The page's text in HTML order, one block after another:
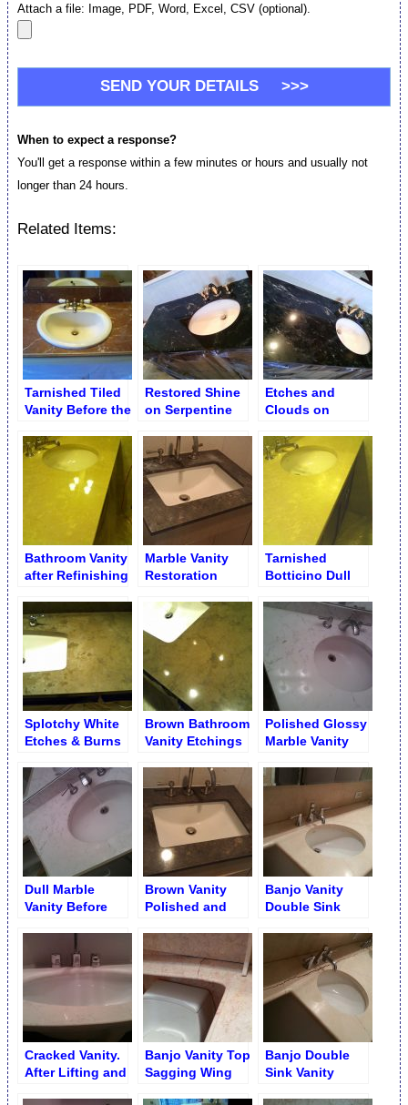
Attach a file: Image, PDF, Word, Excel, CSV (optional).
When to expect a response?
You'll get a response within a few minutes or hours and usually not
longer than 24 hours.
Related Items:
Tarnished Tiled
Vanity Before the
Alicante
Restored Shine
on Serpentine
Etches and
Clouds on
Serpentine
Marble Vanity
Bathroom Vanity
after Refinishing
Marble Vanity
Restoration
Tarnished
Botticino Dull
Refinishing
Splotchy White
Etches & Burns
Limestone Vanity
Brown Bathroom
Vanity Etchings
Polished Glossy
Marble Vanity
Dull Marble
Vanity Before
Brown Vanity
Polished and
Banjo Vanity
Double Sink
Cracked Vanity.
After Lifting and
Banjo Vanity Top
Sagging Wing
Banjo Double
Sink Vanity